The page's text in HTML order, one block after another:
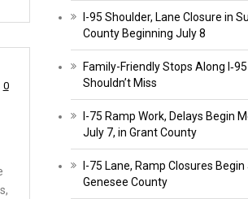
0
I-95 Shoulder, Lane Closure in
County Beginning July 8
Family-Friendly Stops Along
Shouldn’t Miss
I-75 Ramp Work, Delays Begin
July 7, in Grant County
I-75 Lane, Ramp Closures Begin
Genesee County